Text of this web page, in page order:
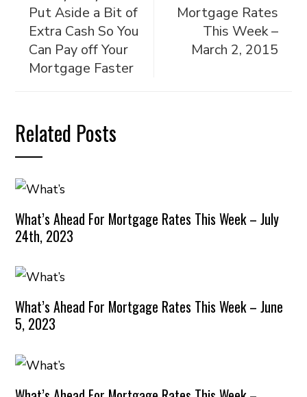
Put Aside a Bit of
Extra Cash So You
Can Pay off Your
Mortgage Faster
Mortgage Rates
This Week –
March 2, 2015
Related Posts
What’s Ahead For Mortgage Rates This Week – July
24th, 2023
What’s Ahead For Mortgage Rates This Week – June
5, 2023